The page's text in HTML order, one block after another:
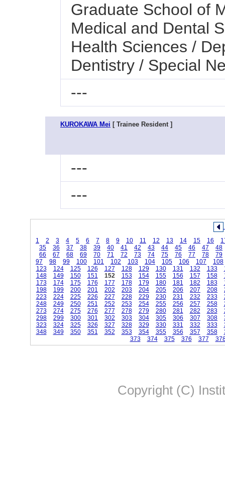
Graduate School of
Medical and Dental
Health Sciences /
Dentistry / Special
---
KUROKAWA Mei [ Trainee Resident ]
---
---
1 2 3 4 5 6 7 8 9 10 11 12 13 14 15 16
35
36 37 38 39 40 41 42 43 44 45 46 47
48
66
67 68 69 70 71 72 73 74 75 76 77 78
79
97
98 99 100 101 102 103 104 105 106 107
108
123
124 125 126 127 128 129 130 131 132 133
148
149 150 151 152 153 154 155 156 157 158
173
174 175 176 177 178 179 180 181 182 183
198
199 200 201 202 203 204 205 206 207 208
223
224 225 226 227 228 229 230 231 232 233
248
249 250 251 252 253 254 255 256 257 258
273
274 275 276 277 278 279 280 281 282 283
298
299 300 301 302 303 304 305 306 307 308
323
324 325 326 327 328 329 330 331 332 333
348
349 350 351 352 353 354 355 356 357 358
373
374 375 376 377
Copyright (C)